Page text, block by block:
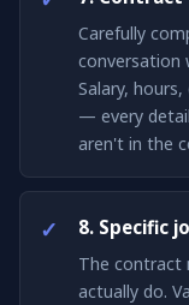
Carefully
conversation
Salary,
— every
aren't in the
8. Specific
The contract
actually do.